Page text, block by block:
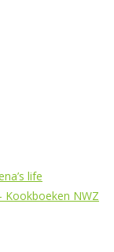
life
Kookboeken NWZ